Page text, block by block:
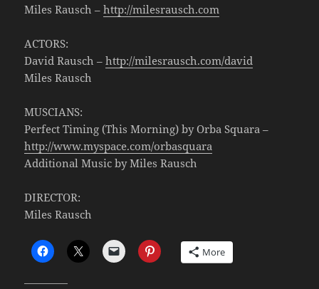
Miles Rausch –http://milesrausch.com
ACTORS:
David Rausch –http://milesrausch.com/david
Miles Rausch
MUSCIANS:
Perfect Timing (This Morning) by Orba Squara –
http://www.myspace.com/orbasquara
Additional Music by Miles Rausch
DIRECTOR:
Miles Rausch
More